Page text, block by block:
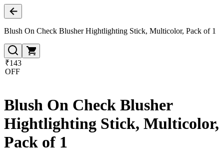
Blush On Check Blusher Hightlighting Stick, Multicolor, Pack of 1
₹143
OFF
Blush On Check Blusher
Hightlighting Stick, Multicolor,
Pack of 1